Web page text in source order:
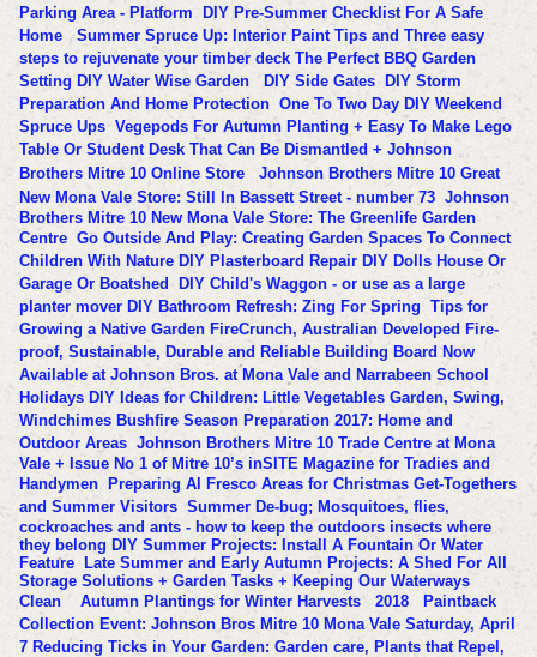
Parking Area - Platform
DIY Pre-Summer Checklist For A Safe
Home
Summer Spruce Up: Interior Paint Tips and Three easy
steps to rejuvenate your timber deck The Perfect BBQ Garden
Setting DIY Water Wise Garden DIY Side Gates
DIY Storm
Preparation And Home Protection One To Two Day DIY Weekend
Spruce Ups Vegepods For Autumn Planting + Easy To Make Lego
Table Or Student Desk That Can Be Dismantled + Johnson
Brothers Mitre 10 Online Store
Johnson Brothers Mitre 10 Great
New Mona Vale Store: Still In Bassett Street - number 73 Johnson
Brothers Mitre 10 New Mona Vale Store: The Greenlife Garden
Centre Go Outside And Play: Creating Garden Spaces To Connect
Children With Nature DIY Plasterboard Repair DIY Dolls House Or
Garage Or Boatshed
DIY Child's Waggon - or use as a large
planter mover DIY Bathroom Refresh: Zing For Spring Tips for
Growing a Native Garden FireCrunch, Australian Developed Fire-
proof, Sustainable, Durable and Reliable Building Board Now
Available at Johnson Bros. at Mona Vale and Narrabeen School
Holidays DIY Ideas for Children: Little Vegetables Garden, Swing,
Windchimes Bushfire Season Preparation 2017: Home and
Outdoor Areas Johnson Brothers Mitre 10 Trade Centre at Mona
Vale + Issue No 1 of Mitre 10’s inSITE Magazine for Tradies and
Handymen
Preparing Al Fresco Areas for Christmas Get-Togethers
and Summer Visitors Summer De-bug; Mosquitoes, flies,
cockroaches and ants - how to keep the outdoors insects where
they belong DIY Summer Projects: Install A Fountain Or Water
Feature
Late Summer and Early Autumn Projects: A Shed For All
Storage Solutions + Garden Tasks + Keeping Our Waterways
Clean
Autumn Plantings for Winter Harvests 2018
Paintback
Collection Event: Johnson Bros Mitre 10 Mona Vale Saturday, April
7 Reducing Ticks in Your Garden: Garden care, Plants that Repel,